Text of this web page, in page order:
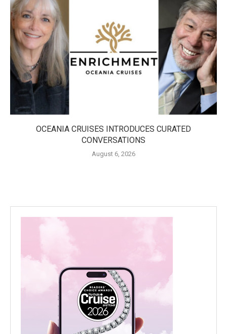
OCEANIA CRUISES INTRODUCES CURATED
CONVERSATIONS
August 6, 2026